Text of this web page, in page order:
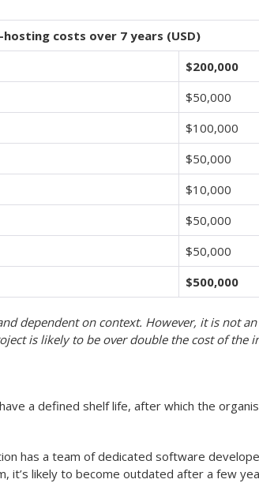
costs over 7 years (USD)
$200,000
$50,000
$100,000
$50,000
$10,000
$50,000
$50,000
$500,000
dependent on context. However, it is not an
is likely to be over double the cost of the
a defined shelf life, after which the
has a team of dedicated software
it’s likely to become outdated after a few